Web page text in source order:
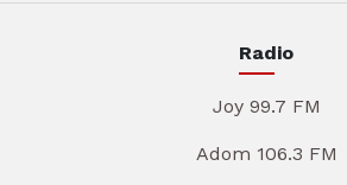
Radio
Joy 99.7 FM
Adom 106.3 FM